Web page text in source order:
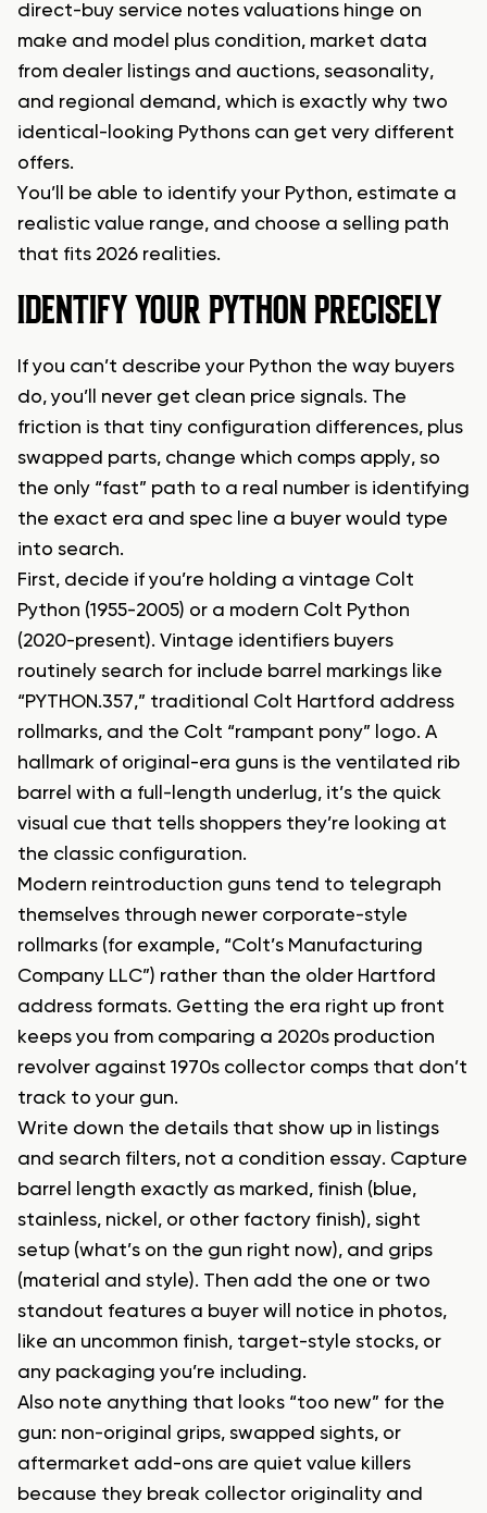
direct-buy service notes valuations hinge on
make and model plus condition, market data
from dealer listings and auctions, seasonality,
and regional demand, which is exactly why two
identical-looking Pythons can get very different
offers.
You’ll be able to identify your Python, estimate a
realistic value range, and choose a selling path
that fits 2026 realities.
IDENTIFY YOUR PYTHON PRECISELY
If you can’t describe your Python the way buyers
do, you’ll never get clean price signals. The
friction is that tiny configuration differences, plus
swapped parts, change which comps apply, so
the only “fast” path to a real number is identifying
the exact era and spec line a buyer would type
into search.
First, decide if you’re holding a vintage Colt
Python (1955-2005) or a modern Colt Python
(2020-present). Vintage identifiers buyers
routinely search for include barrel markings like
“PYTHON.357,” traditional Colt Hartford address
rollmarks, and the Colt “rampant pony” logo. A
hallmark of original-era guns is the ventilated rib
barrel with a full-length underlug, it’s the quick
visual cue that tells shoppers they’re looking at
the classic configuration.
Modern reintroduction guns tend to telegraph
themselves through newer corporate-style
rollmarks (for example, “Colt’s Manufacturing
Company LLC”) rather than the older Hartford
address formats. Getting the era right up front
keeps you from comparing a 2020s production
revolver against 1970s collector comps that don’t
track to your gun.
Write down the details that show up in listings
and search filters, not a condition essay. Capture
barrel length exactly as marked, finish (blue,
stainless, nickel, or other factory finish), sight
setup (what’s on the gun right now), and grips
(material and style). Then add the one or two
standout features a buyer will notice in photos,
like an uncommon finish, target-style stocks, or
any packaging you’re including.
Also note anything that looks “too new” for the
gun: non-original grips, swapped sights, or
aftermarket add-ons are quiet value killers
because they break collector originality and